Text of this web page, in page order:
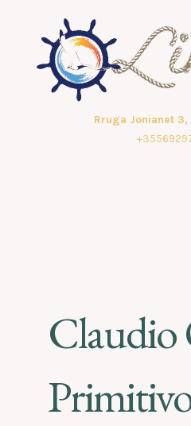
Rruga Jonianet 3,
Claudio